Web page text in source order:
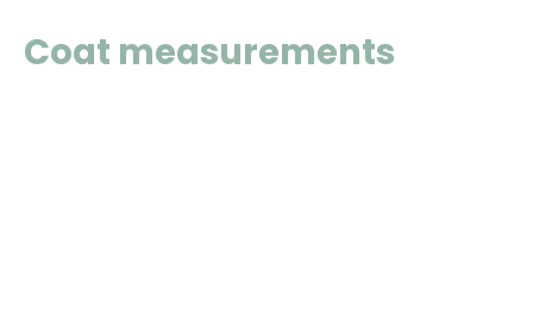
Coat measurements